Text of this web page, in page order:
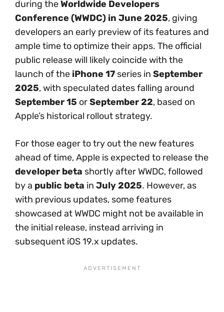
during theWorldwide Developers
Conference (WWDC) in June 2025, giving
developers an early preview of its features and
ample time to optimize their apps. The official
public release will likely coincide with the
launch of the iPhone 17 series in September
2025, with speculated dates falling around
September 15 orSeptember 22, based on
Apple’s historical rollout strategy.
For those eager to try out the new features
ahead of time, Apple is expected to release the
developer beta shortly after WWDC, followed
by a public beta in July 2025. However, as
with previous updates, some features
showcased at WWDC might not be available in
the initial release, instead arriving in
subsequent iOS 19.x updates.